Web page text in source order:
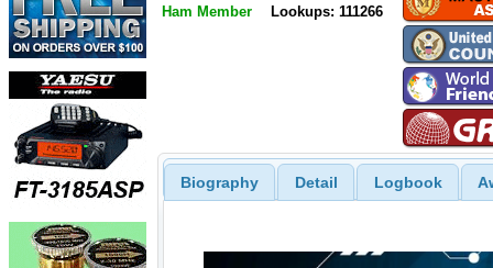
Ham Member Lookups: 111266
Biography Detail Logbook